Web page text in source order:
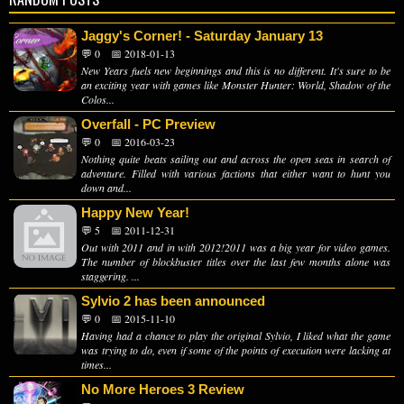
Jaggy's Corner! - Saturday January 13
💬 0
📅 2018-01-13
New Years fuels new beginnings and this is no different. It's sure to be
an exciting year with games like Monster Hunter: World, Shadow of the
Colos...
Overfall - PC Preview
💬 0
📅 2016-03-23
Nothing quite beats sailing out and across the open seas in search of
adventure. Filled with various factions that either want to hunt you
down and...
Happy New Year!
💬 5
📅 2011-12-31
Out with 2011 and in with 2012!2011 was a big year for video games.
The number of blockbuster titles over the last few months alone was
staggering. ...
Sylvio 2 has been announced
💬 0
📅 2015-11-10
Having had a chance to play the original Sylvio, I liked what the game
was trying to do, even if some of the points of execution were lacking at
times...
No More Heroes 3 Review